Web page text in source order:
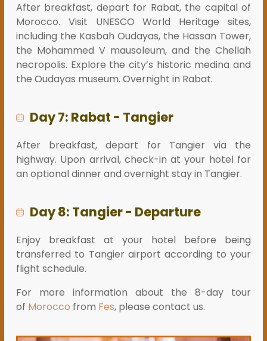
After breakfast, depart for Rabat, the capital of
Morocco. Visit UNESCO World Heritage sites,
including the Kasbah Oudayas, the Hassan Tower,
the Mohammed V mausoleum, and the Chellah
necropolis. Explore the city’s historic medina and
the Oudayas museum. Overnight in Rabat.
Day 7: Rabat - Tangier
After breakfast, depart for Tangier via the
highway. Upon arrival, check-in at your hotel for
an optional dinner and overnight stay in Tangier.
Day 8: Tangier - Departure
Enjoy breakfast at your hotel before being
transferred to Tangier airport according to your
flight schedule.
For more information about the 8-day tour
of Morocco from Fes, please contact us.